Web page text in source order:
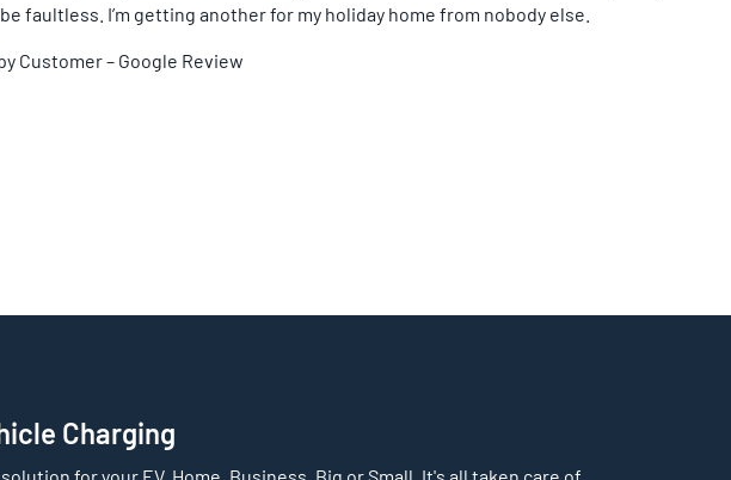
faultless. I’m getting another for my holiday home from nobody else.
Customer – Google Review
Charging
for your EV. Home, Business. Big or Small. It's all taken care of.